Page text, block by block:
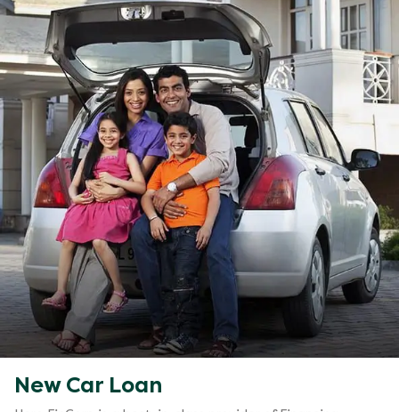
New Car Loan